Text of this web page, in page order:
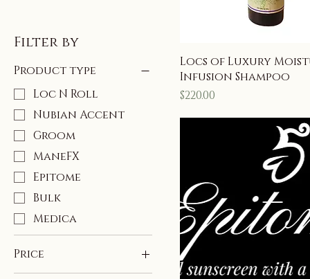
Filter by
Product type
Loc N Roll
Nubian Accent
Groom
ManeFX
Epitome
Bulk
Medica
Price
Locs of Luxury
Infusion Shampoo
Price
$220.00